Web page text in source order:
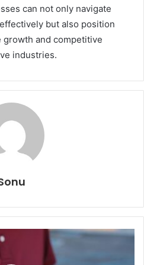
can not only navigate
but also position
and competitive
industries.